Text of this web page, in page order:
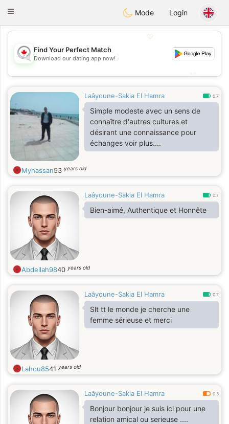
CANADIANchat
Toggle
Mode Login
💕
Find Your Perfect Match
Download our dating app now!
Laâyoune-Sakia El Hamra 0.7
Simple modeste avec un sens de
connaître d'autres cultures et
désirant une connaissance pour
échanges voir plus....
Myhassan53 years old
Laâyoune-Sakia El Hamra 0.7
Bien-aimé, Authentique et Honnête
Abdellah9840 years old
Laâyoune-Sakia El Hamra 0.7
Slt tt le monde je cherche une
femme sérieuse et merci
Lahou8541 years old
Laâyoune-Sakia El Hamra 0.3
Bonjour bonjour je suis ici pour une
relation amical ou serieuse ....